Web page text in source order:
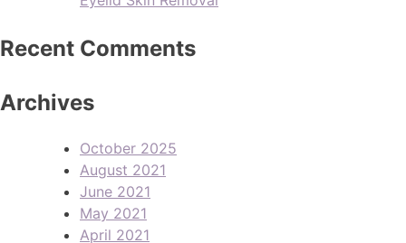
Recent Comments
Archives
October 2025
August 2021
June 2021
May 2021
April 2021